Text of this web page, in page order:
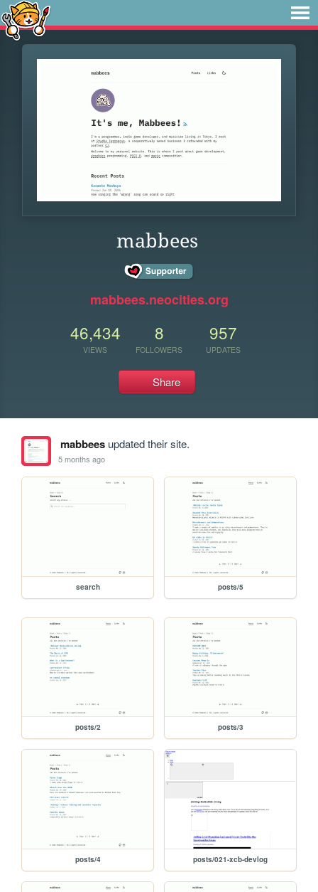
mabbees
mabbees.neocities.org
46,434
VIEWS
8
FOLLOWERS
957
UPDATES
Share
mabbeesupdated their site.
5 months ago
search posts/5
posts/2 posts/3
posts/4 posts/021-xcb-devlog